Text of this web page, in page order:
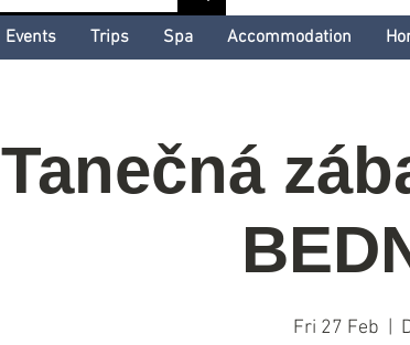
Events Trips Spa Accommodation
Tanečná
Fri 27 Feb